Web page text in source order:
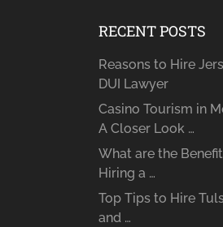
RECENT POSTS
Reasons to Hire
DUI Lawyer
Casino Tourism in
A Closer Look …
What are the
Hiring a …
Top Tips to Hire
and …